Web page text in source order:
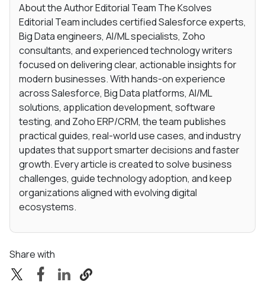
About the Author Editorial Team The Ksolves
Editorial Team includes certified Salesforce experts,
Big Data engineers, AI/ML specialists, Zoho
consultants, and experienced technology writers
focused on delivering clear, actionable insights for
modern businesses. With hands-on experience
across Salesforce, Big Data platforms, AI/ML
solutions, application development, software
testing, and Zoho ERP/CRM, the team publishes
practical guides, real-world use cases, and industry
updates that support smarter decisions and faster
growth. Every article is created to solve business
challenges, guide technology adoption, and keep
organizations aligned with evolving digital
ecosystems.
Share with